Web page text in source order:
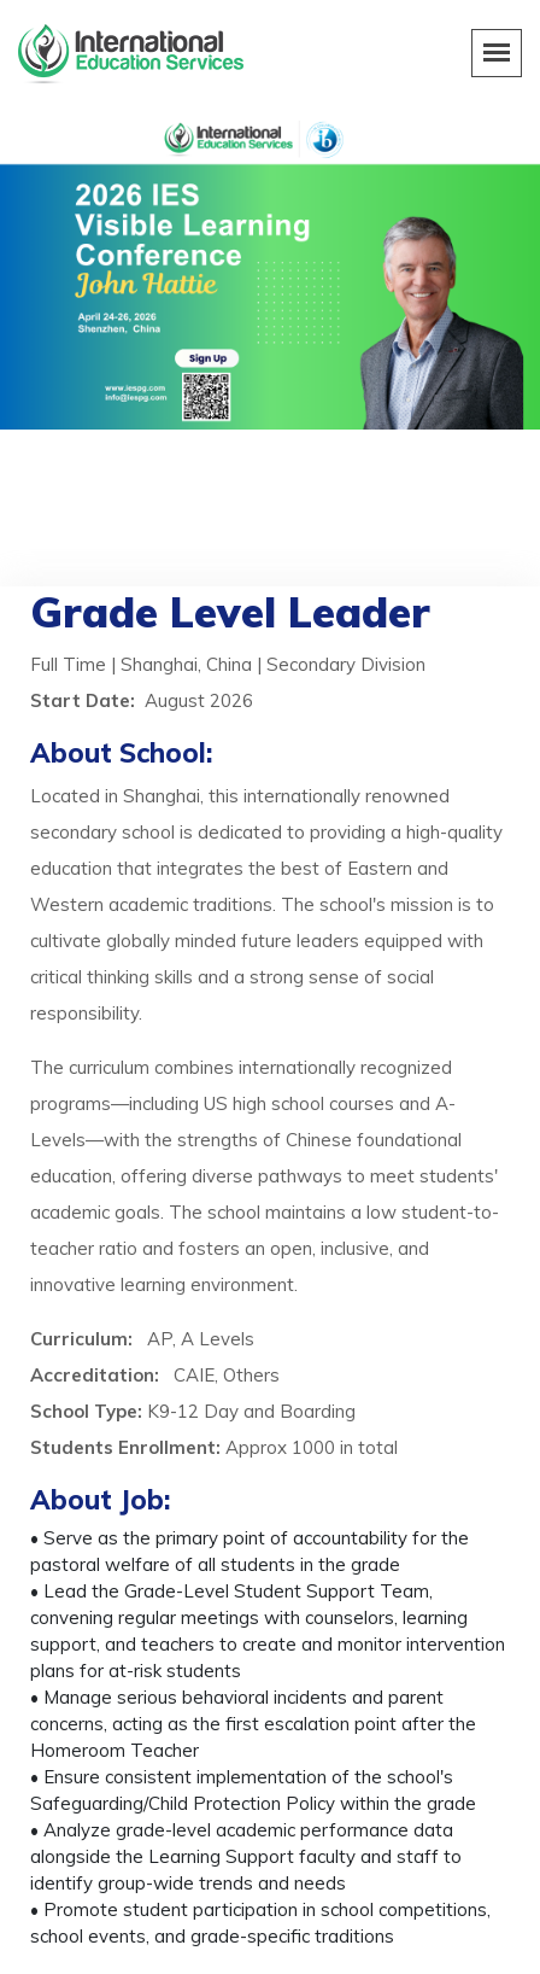
Grade Level Leader
Full Time | Shanghai, China | Secondary Division
Start Date: August 2026
About School:
Located in Shanghai, this internationally renowned
secondary school is dedicated to providing a high-quality
education that integrates the best of Eastern and
Western academic traditions. The school's mission is to
cultivate globally minded future leaders equipped with
critical thinking skills and a strong sense of social
responsibility.
The curriculum combines internationally recognized
programs—including US high school courses and A-
Levels—with the strengths of Chinese foundational
education, offering diverse pathways to meet students'
academic goals. The school maintains a low student-to-
teacher ratio and fosters an open, inclusive, and
innovative learning environment.
Curriculum: AP, A Levels
Accreditation: CAIE, Others
School Type: K9-12 Day and Boarding
Students Enrollment: Approx 1000 in total
About Job:
• Serve as the primary point of accountability for the
pastoral welfare of all students in the grade
• Lead the Grade-Level Student Support Team,
convening regular meetings with counselors, learning
support, and teachers to create and monitor intervention
plans for at-risk students
• Manage serious behavioral incidents and parent
concerns, acting as the first escalation point after the
Homeroom Teacher
• Ensure consistent implementation of the school's
Safeguarding/Child Protection Policy within the grade
• Analyze grade-level academic performance data
alongside the Learning Support faculty and staff to
identify group-wide trends and needs
• Promote student participation in school competitions,
school events, and grade-specific traditions